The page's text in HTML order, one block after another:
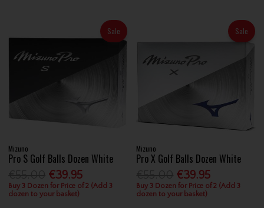
Sale
Mizuno
Pro S Golf Balls Dozen White
€39.95
Buy 3 Dozen for Price of 2 (Add 3
dozen to your basket)
Sale
Mizuno
Pro X Golf Balls Dozen White
€39.95
Buy 3 Dozen for Price of 2 (Add 3
dozen to your basket)